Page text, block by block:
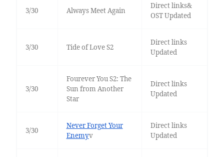
3/30 Always Meet Again
Direct links&
OST Updated
3/30 Tide of Love S2
Direct links
Updated
3/30
Fourever You S2: The
Sun from Another
Star
Direct links
Updated
3/30
Never Forget Your
Enemyv
Direct links
Updated